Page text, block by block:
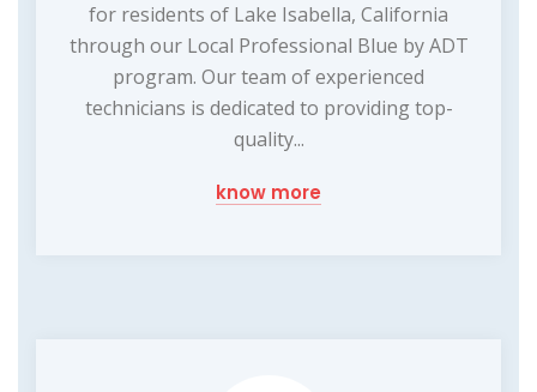
for residents of Lake Isabella, California
through our Local Professional Blue by ADT
program. Our team of experienced
technicians is dedicated to providing top-
quality...
know more